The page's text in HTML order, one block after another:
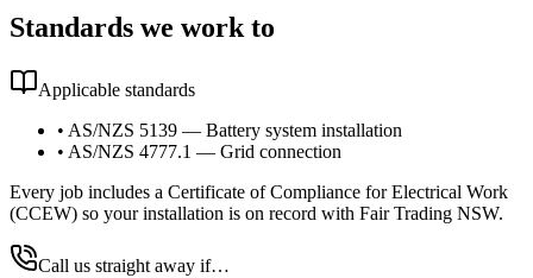
Standards we work to
Applicable standards
• AS/NZS 5139 — Battery system installation
• AS/NZS 4777.1 — Grid connection
Every job includes a Certificate of Compliance for Electrical Work
(CCEW) so your installation is on record with Fair Trading NSW.
Call us straight away if…